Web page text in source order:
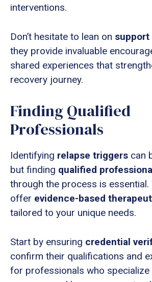
interventions.
Don’t hesitate to lean on support
they provide invaluable
shared experiences that
recovery journey.
Finding Qualified
Professionals
Identifying relapse triggers can
but finding qualified
through the process is essential.
offer evidence-based
tailored to your unique needs.
Start by ensuring credential
confirm their qualifications and
for professionals who specialize